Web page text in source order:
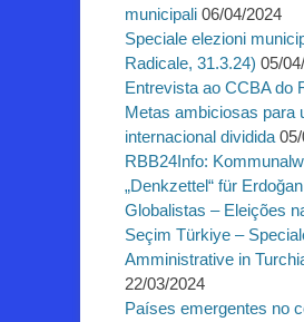
municipali 06/04/2024
Speciale elezioni
Radicale, 31.3.24) 05/
Entrevista ao CCBA do
Metas ambiciosas para
internacional dividida
RBB24Info:
„Denkzettel“ für Erdoğan
Globalistas – Eleições
Seçim Türkiye –
Amministrative in
22/03/2024
Países emergentes no